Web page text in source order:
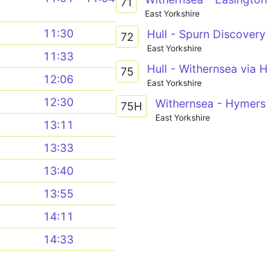
11:30
11:33
12:06
12:30
13:11
13:33
13:40
13:55
14:11
14:33
East Yorkshire
72
East Yorkshire
75
East Yorkshire
75H
East Yorkshire